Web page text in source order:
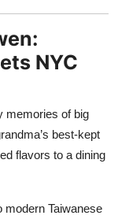
NYC
memories of big
best-kept
flavors to a dining
modern Taiwanese